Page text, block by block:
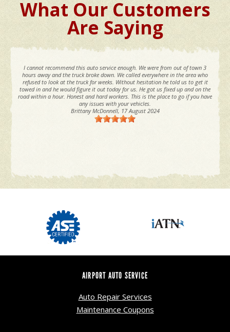
What Our Customers
Are Saying
I cannot recommend this auto service enough. We were from out of town 3
hours away and the truck broke down. We called everywhere in the area who
refused to look at the truck for weeks. Without hesitation he told us to get it
towed in and he would figure it out today for us. He got us fixed up and on the
road within a hour. Honest and hard workers. This is the place to go if you have
any issues with your vehicles.
Brittany McDonnell, 17 August 2024
AIRPORT AUTO SERVICE
Auto Repair Services
Maintenance Coupons